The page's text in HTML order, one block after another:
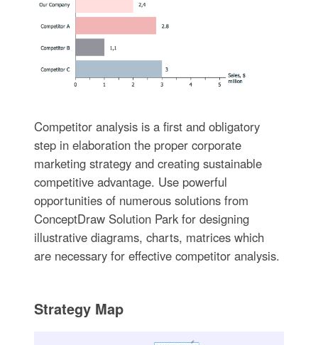
Competitor analysis is a first and obligatory
step in elaboration the proper corporate
marketing strategy and creating sustainable
competitive advantage. Use powerful
opportunities of numerous solutions from
ConceptDraw Solution Park for designing
illustrative diagrams, charts, matrices which
are necessary for effective competitor analysis.
Strategy Map